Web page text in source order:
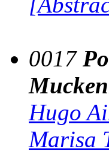
0017
Hugo
Marisa